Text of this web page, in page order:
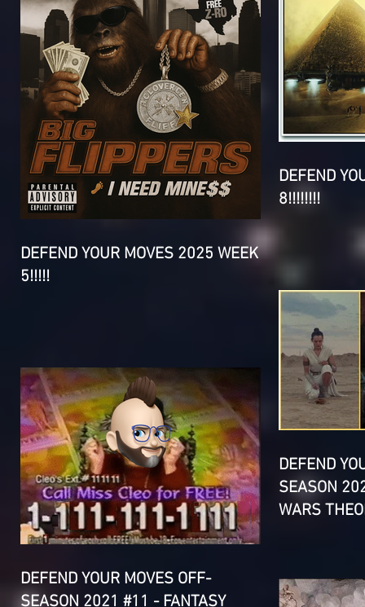
DEFEND YOUR MOVES 2025 WEEK
5!!!!!
DEFEND
8!!!!!!!!
DEFEND YOUR MOVES OFF-
SEASON 2021 #11 - FANTASY
DEFEND
SEASON
WARS